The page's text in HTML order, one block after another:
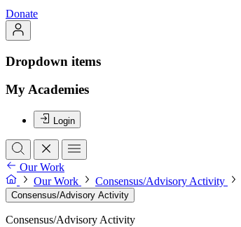
Donate
Dropdown items
My Academies
Login
Our Work
Our Work
Consensus/Advisory Activity
Consensus/Advisory Activity
Consensus/Advisory Activity